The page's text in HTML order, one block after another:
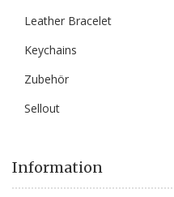
Leather Bracelet
Keychains
Zubehör
Sellout
Information